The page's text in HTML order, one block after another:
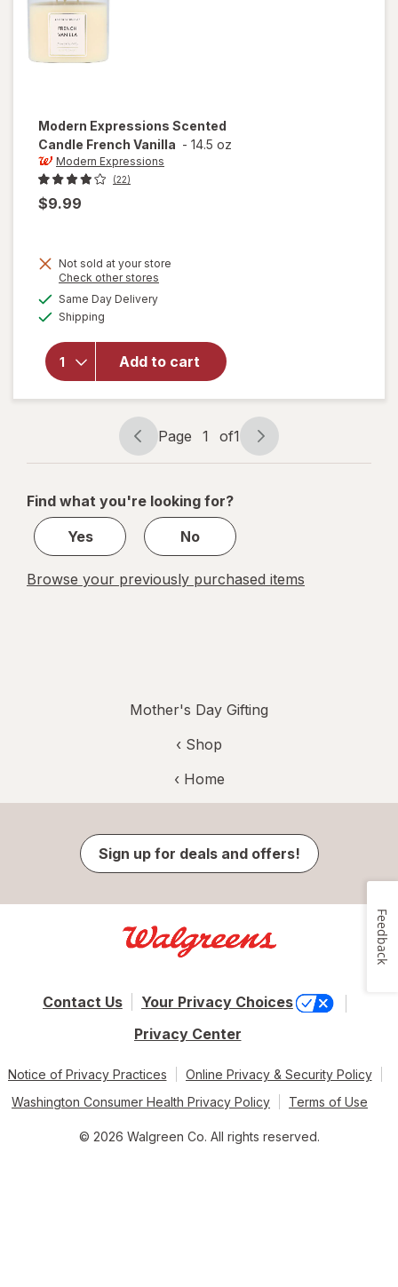
Modern Expressions Scented
Candle French Vanilla - 14.5 oz
Modern Expressions
(22)
$9.99
Not sold at your store
Check other stores
Same Day Deliveryavailable
Shipping
Add to cart
will open
Expressions
Scented
Vanilla
Page
navigation
Page 1 of1
Page
1
1
Find what you're looking for?
Yes
No
Browse your previously purchased items
Mother's Day Gifting
‹ Shop
‹ Home
Sign up for deals and offers!
Contact Us
Your Privacy Choices
Privacy Center
Notice of Privacy Practices
Online Privacy & Security Policy
Washington Consumer Health Privacy Policy
Terms of Use
© 2026 Walgreen Co. All rights reserved.
Feedback